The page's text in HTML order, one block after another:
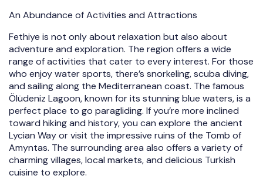
An Abundance of Activities and Attractions
Fethiye is not only about relaxation but also about
adventure and exploration. The region offers a wide
range of activities that cater to every interest. For those
who enjoy water sports, there’s snorkeling, scuba diving,
and sailing along the Mediterranean coast. The famous
Ölüdeniz Lagoon, known for its stunning blue waters, is a
perfect place to go paragliding. If you’re more inclined
toward hiking and history, you can explore the ancient
Lycian Way or visit the impressive ruins of the Tomb of
Amyntas. The surrounding area also offers a variety of
charming villages, local markets, and delicious Turkish
cuisine to explore.